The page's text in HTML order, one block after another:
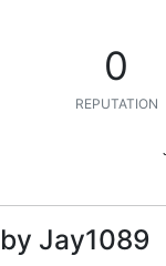
0
REPUTATION
Jay1089